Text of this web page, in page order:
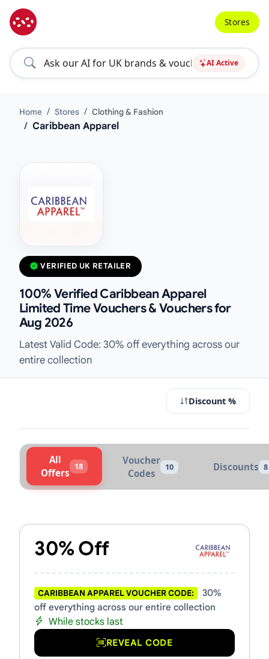
AI Active
Stores
Home Stores Clothing & Fashion
Caribbean Apparel
VERIFIED UK RETAILER
100% Verified Caribbean Apparel
Limited Time Vouchers & Vouchers for
Aug 2026
Latest Valid Code: 30% off everything across our
entire collection
Discount %
All
Offers
18
Voucher
Codes
10 Discounts 8
30% Off
CARIBBEAN APPAREL VOUCHER CODE:
30%
off everything across our entire collection
While stocks last
REVEAL CODE